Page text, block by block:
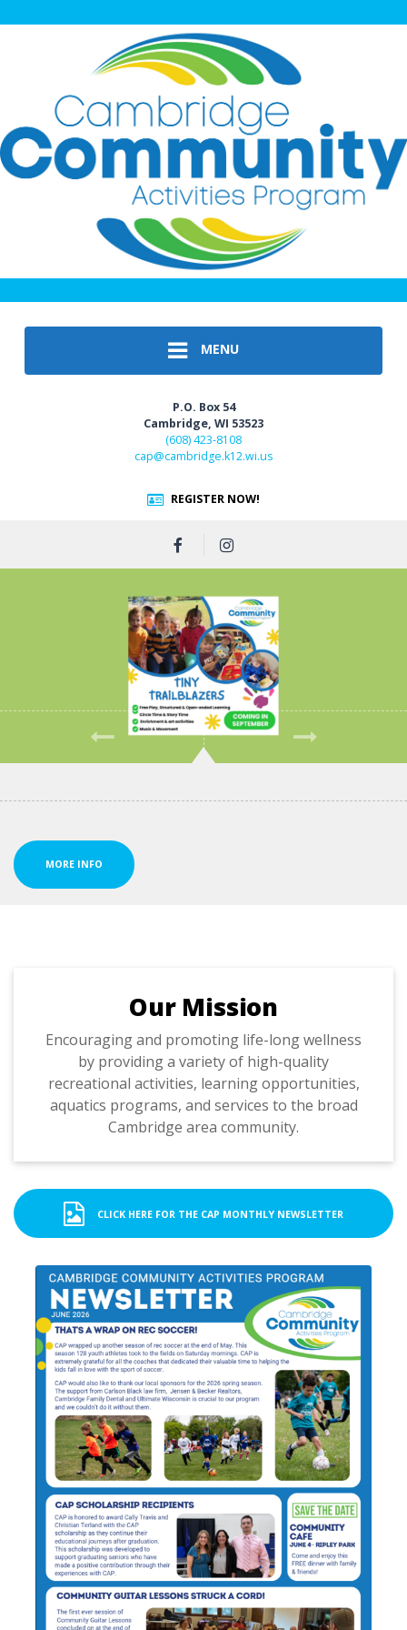
Previous Next
MORE INFO
MENU
P.O. Box 54
Cambridge, WI 53523
(608) 423-8108
cap@cambridge.k12.wi.us
REGISTER NOW!
Our Mission
Encouraging and promoting life-long wellness
by providing a variety of high-quality
recreational activities, learning opportunities,
aquatics programs, and services to the broad
Cambridge area community.
CLICK HERE FOR THE CAP MONTHLY NEWSLETTER